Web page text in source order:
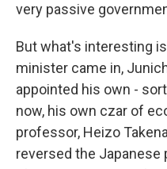
very passive
But what's interesting
minister came in,
appointed his own -
now, his own czar of
professor, Heizo
reversed the